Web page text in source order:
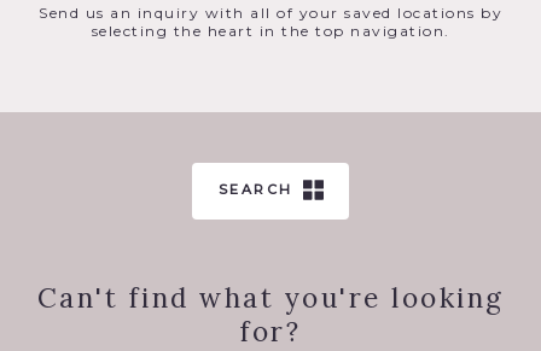
Send us an inquiry with all of your saved locations by
selecting the heart in the top navigation.
SEARCH
Can't find what you're looking
for?